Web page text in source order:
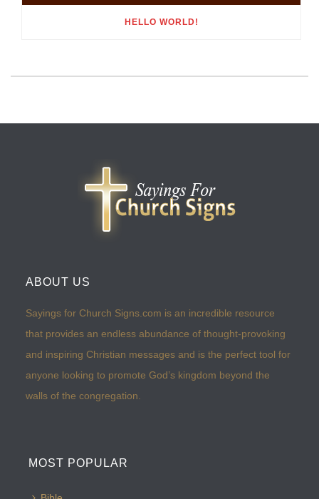
HELLO WORLD!
ABOUT US
Sayings for Church Signs.com is an incredible resource
that provides an endless abundance of thought-provoking
and inspiring Christian messages and is the perfect tool for
anyone looking to promote God’s kingdom beyond the
walls of the congregation.
MOST POPULAR